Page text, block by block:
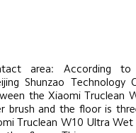
area: According
Shunzao Technology
the Xiaomi Truclean
brush and the floor is
Truclean W10 Ultra Wet